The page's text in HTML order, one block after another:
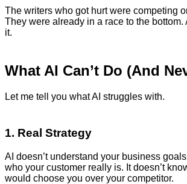
The writers who got hurt were competing
They were already in a race to the bottom.
it.
What AI Can’t Do (And
Let me tell you what AI struggles with.
1. Real Strategy
AI doesn’t understand your business
who your customer really is. It doesn’t
would choose you over your competitor.